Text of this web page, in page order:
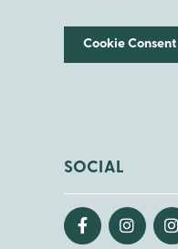
Cookie
SOCIAL